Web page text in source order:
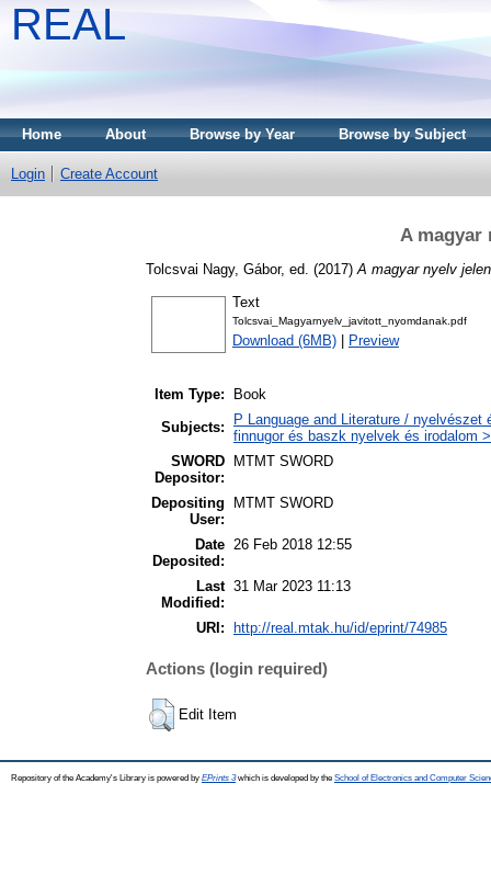
REAL
Home About Browse by Year Browse by Subject
Login Create Account
A magyar
Tolcsvai Nagy, Gábor, ed. (2017) A magyar nyelv
Text
Tolcsvai_Magyarnyelv_javitott_nyomdanak.pdf
Download (6MB) Preview
Item Type:
Book
Subjects:
P Language and Literature /
finnugor és baszk nyelvek és irodalom
SWORD
Depositor:
MTMT SWORD
Depositing
User:
MTMT SWORD
Date
Deposited:
26 Feb 2018 12:55
Last
Modified:
31 Mar 2023 11:13
URI: http://real.mtak.hu/id/eprint/74985
Actions (login required)
Edit Item
Repository of the Academy's Library is powered by EPrints 3which is developed by the School of Electronics and Computer